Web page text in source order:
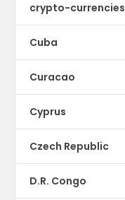
crypto-currencies
Cuba
Curacao
Cyprus
Czech Republic
D.R. Congo